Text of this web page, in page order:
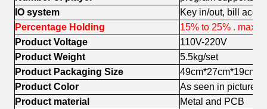
IO system
Key in/out, bill
Percentage Holding
15% to 25% .
Product Voltage
110V-220V
Product Weight
5.5kg/set
Product Packaging Size
49cm*27cm*19cm
Product Color
As seen in pictures
Product material
Metal and PCB